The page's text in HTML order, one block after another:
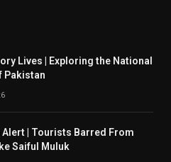
Lives | Exploring the National
Pakistan
Alert | Tourists Barred From
Saiful Muluk